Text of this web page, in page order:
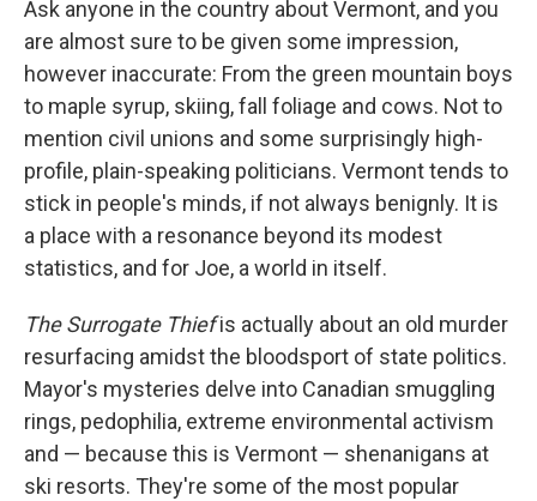
Ask anyone in the country about Vermont, and you
are almost sure to be given some impression,
however inaccurate: From the green mountain boys
to maple syrup, skiing, fall foliage and cows. Not to
mention civil unions and some surprisingly high-
profile, plain-speaking politicians. Vermont tends to
stick in people's minds, if not always benignly. It is
a place with a resonance beyond its modest
statistics, and for Joe, a world in itself.
The Surrogate Thiefis actually about an old murder
resurfacing amidst the bloodsport of state politics.
Mayor's mysteries delve into Canadian smuggling
rings, pedophilia, extreme environmental activism
and — because this is Vermont — shenanigans at
ski resorts. They're some of the most popular